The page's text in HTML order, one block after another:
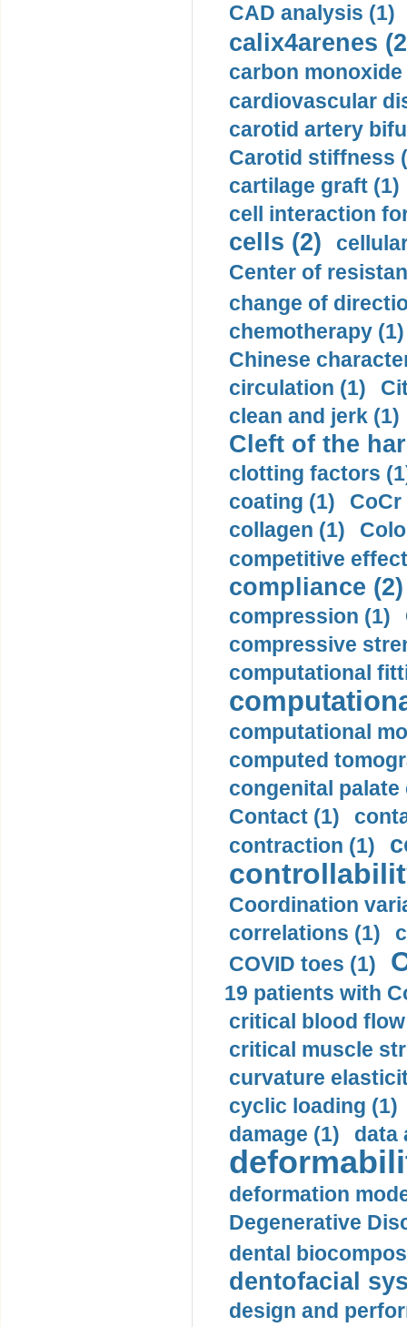
CAD analysis (1)
calix4arenes
carbon monoxide
cardiovascular
carotid artery
Carotid stiffness
cartilage graft (1)
cell interaction
cells (2)
Center of
change of
chemotherapy (1)
Chinese
circulation (1)
clean and jerk (1)
Cleft of the
clotting factors
coating (1)
collagen (1)
competitive
compliance (2)
compression (1)
compressive
computational
computational
computed
congenital palate
Contact (1)
contraction (1)
Coordination
correlations (1)
COVID toes (1)
19 patients with
critical blood
critical muscle
curvature
cyclic loading (1)
damage (1)
data
deformation
Degenerative
dental
dentofacial
design and